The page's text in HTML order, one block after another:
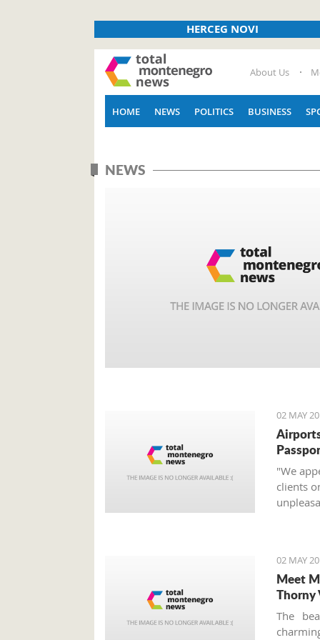
HERCEG NOVI
About Us
HOME NEWS POLITICS BUSINESS
NEWS
02 MAY
"We
clients
02 MAY
Meet
Thorny
The